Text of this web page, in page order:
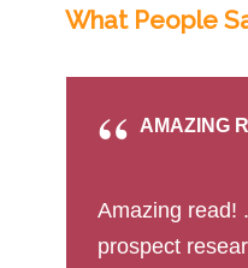
What People
AMAZING
Amazing read!
prospect